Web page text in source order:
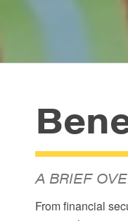
A BRIEF
From financial